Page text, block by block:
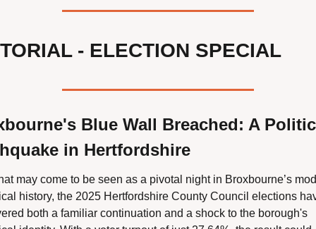
- ELECTION SPECIAL
Blue Wall Breached: A
in Hertfordshire
may come to be seen as a pivotal night in Broxbourne’s
history, the 2025 Hertfordshire County Council elections
both a familiar continuation and a shock to the borough's